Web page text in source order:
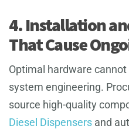
4. Installation
That Cause
Optimal hardware
system engineering.
source high-quality
Diesel Dispensers and